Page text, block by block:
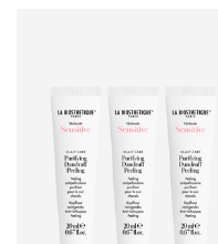
Hair Density Treatment
Pack
$295.00